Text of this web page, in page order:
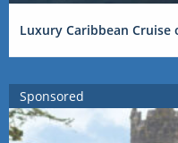
Luxury Caribbean Cruise
Sponsored